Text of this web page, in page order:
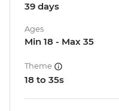
39 days
Ages
Min 18 - Max 35
Theme
18 to 35s